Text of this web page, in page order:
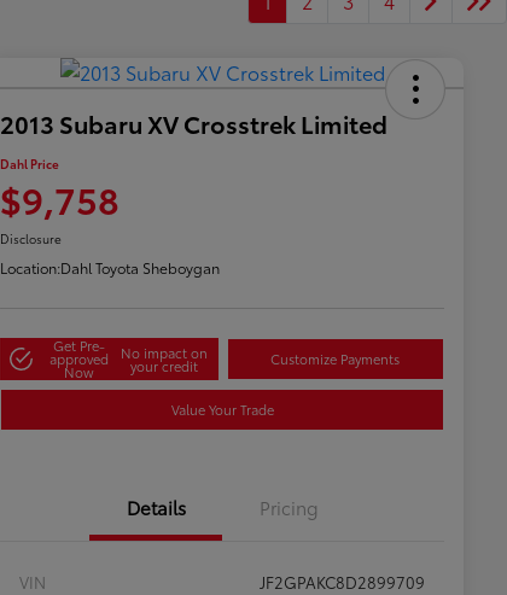
2013 Subaru XV Crosstrek Limited
Dahl Price
$9,758
Disclosure
Location:Dahl Toyota Sheboygan
Get Pre-
approved
Now
No impact on
your credit Customize Payments
Value Your Trade
Details Pricing
VIN
JF2GPAKC8D2899709